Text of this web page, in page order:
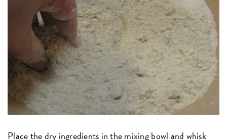
Place the dry ingredients in the mixing bowl and whisk